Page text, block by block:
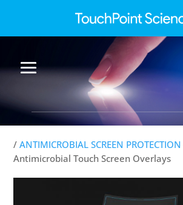
/ANTIMICROBIAL SCREEN PROTECTION
Antimicrobial Touch Screen Overlays